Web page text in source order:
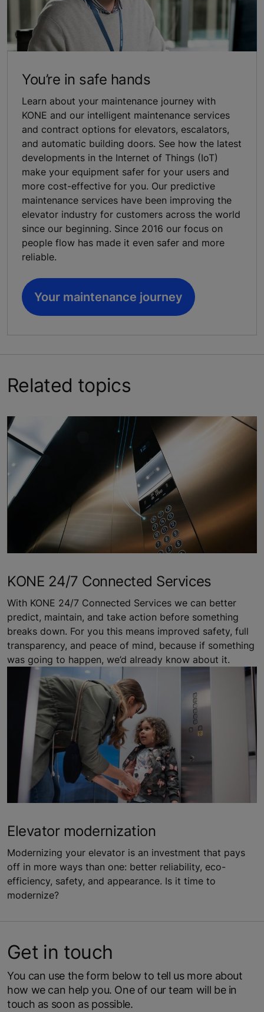
You’re in safe hands
Learn about your maintenance journey with
KONE and our intelligent maintenance services
and contract options for elevators, escalators,
and automatic building doors. See how the latest
developments in the Internet of Things (IoT)
make your equipment safer for your users and
more cost-effective for you. Our predictive
maintenance services have been improving the
elevator industry for customers across the world
since our beginning. Since 2016 our focus on
people flow has made it even safer and more
reliable.
Your maintenance journey
Related topics
KONE 24/7 Connected Services
With KONE 24/7 Connected Services we can better
predict, maintain, and take action before something
breaks down. For you this means improved safety, full
transparency, and peace of mind, because if something
was going to happen, we’d already know about it.
Elevator modernization
Modernizing your elevator is an investment that pays
off in more ways than one: better reliability, eco-
efficiency, safety, and appearance. Is it time to
modernize?
Get in touch
You can use the form below to tell us more about
how we can help you. One of our team will be in
touch as soon as possible.